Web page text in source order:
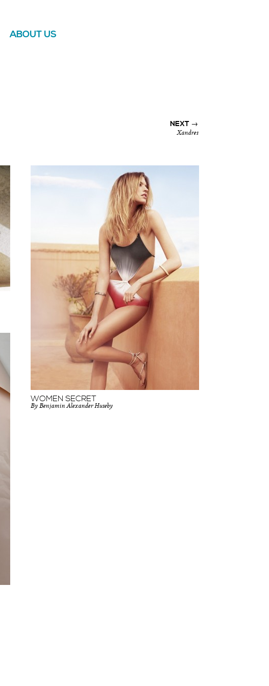
ABOUT US
NEXT →
Xandres
WOMEN SECRET
By Benjamin Alexander Huseby